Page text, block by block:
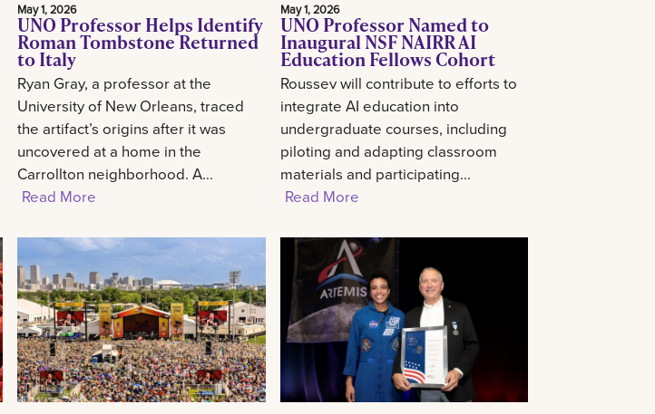
May 1, 2026
UNO Professor Helps Identify
Roman Tombstone Returned
to Italy
Ryan Gray, a professor at the
University of New Orleans, traced
the artifact’s origins after it was
uncovered at a home in the
Carrollton neighborhood. A...
Read More
May 1, 2026
UNO Professor Named to
Inaugural NSF NAIRR AI
Education Fellows Cohort
Roussev will contribute to efforts to
integrate AI education into
undergraduate courses, including
piloting and adapting classroom
materials and participating...
Read More